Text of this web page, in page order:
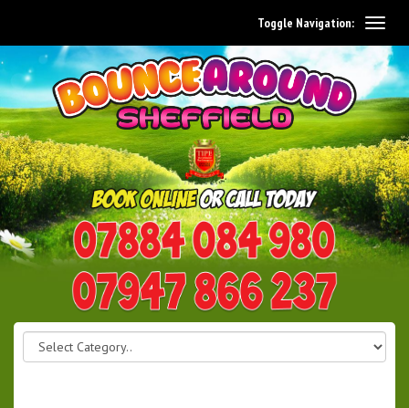
0114 242 1534
07947 866 237
Toggle Navigation: